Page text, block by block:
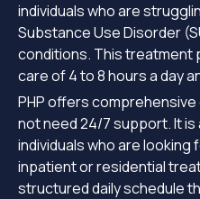
individuals who are
Substance Use Disorder
conditions. This
care of 4 to 8 hours a day
PHP offers
not need 24/7 support. It
individuals who are
inpatient or residential
structured daily schedule